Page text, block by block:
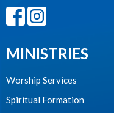
MINISTRIES
Worship Services
Spiritual Formation